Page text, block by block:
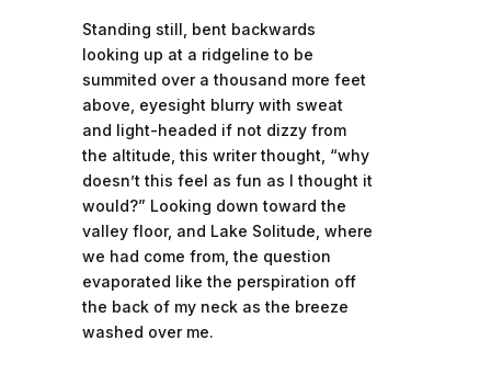
Standing still, bent backwards
looking up at a ridgeline to be
summited over a thousand more feet
above, eyesight blurry with sweat
and light-headed if not dizzy from
the altitude, this writer thought, “why
doesn’t this feel as fun as I thought it
would?” Looking down toward the
valley floor, and Lake Solitude, where
we had come from, the question
evaporated like the perspiration off
the back of my neck as the breeze
washed over me.